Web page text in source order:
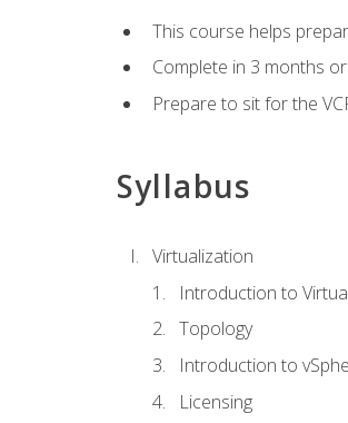
This course helps
Complete in 3 months
Prepare to sit for the
Syllabus
Virtualization
Introduction to
Topology
Introduction to
Licensing